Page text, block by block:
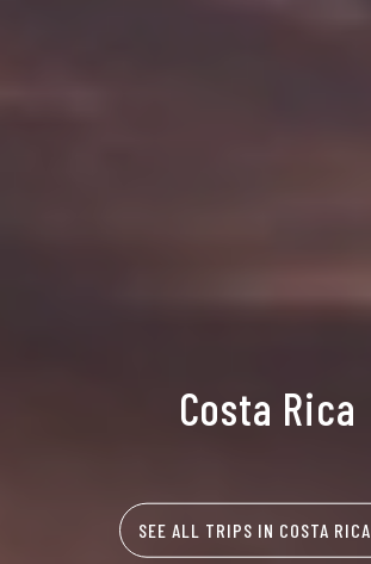
Costa Rica
SEE ALL TRIPS IN COSTA RICA